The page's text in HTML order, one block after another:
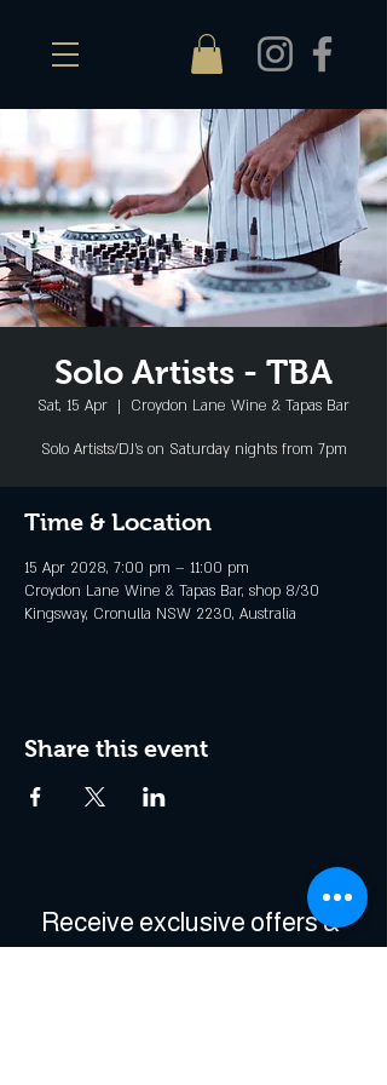
Solo Artists - TBA
Sat, 15 Apr
  |
Croydon Lane Wine & Tapas Bar
Solo Artists/DJ's on Saturday nights from 7pm
Time & Location
15 Apr 2028, 7:00 pm – 11:00 pm
Croydon Lane Wine & Tapas Bar, shop 8/30
Kingsway, Cronulla NSW 2230, Australia
Share this event
Receive exclusive offers &